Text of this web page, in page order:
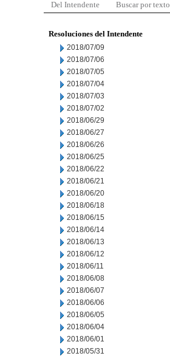
Del Intendente Buscar por texto
Resoluciones del Intendente
2018/07/09
2018/07/06
2018/07/05
2018/07/04
2018/07/03
2018/07/02
2018/06/29
2018/06/27
2018/06/26
2018/06/25
2018/06/22
2018/06/21
2018/06/20
2018/06/18
2018/06/15
2018/06/14
2018/06/13
2018/06/12
2018/06/11
2018/06/08
2018/06/07
2018/06/06
2018/06/05
2018/06/04
2018/06/01
2018/05/31